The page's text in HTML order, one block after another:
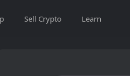
Sell Crypto Learn